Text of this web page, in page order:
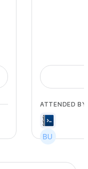
ATTENDED BY